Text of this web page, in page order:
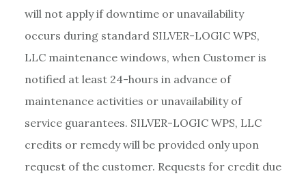
will not apply if downtime or unavailability
occurs during standard SILVER-LOGIC WPS,
LLC maintenance windows, when Customer is
notified at least 24-hours in advance of
maintenance activities or unavailability of
service guarantees. SILVER-LOGIC WPS, LLC
credits or remedy will be provided only upon
request of the customer. Requests for credit due